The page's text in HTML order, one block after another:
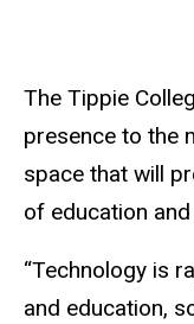
The Tippie
presence to the
space that will
of education
“Technology is
and education,